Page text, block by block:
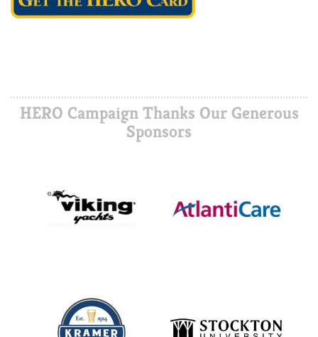
HERO Campaign Thanks Our Generous
Sponsors